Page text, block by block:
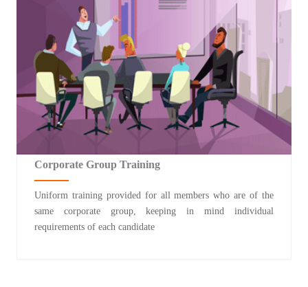
Corporate Group Training
Uniform training provided for all members who are of the
same corporate group, keeping in mind individual
requirements of each candidate